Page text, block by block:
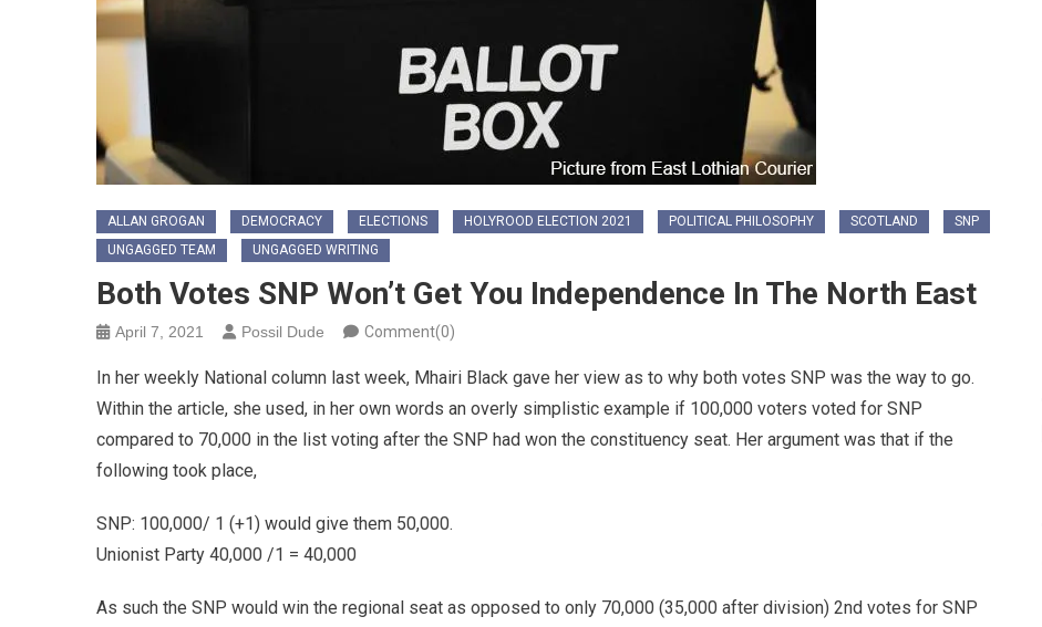
ALLAN GROGAN DEMOCRACY ELECTIONS HOLYROOD ELECTION 2021 POLITICAL PHILOSOPHY SCOTLAND
SNP
UNGAGGED TEAM
UNGAGGED WRITING
Both Votes SNP Won’t Get You Independence In The North East
April 7, 2021 Possil Dude Comment(0)
In her weekly National column last week, Mhairi Black gave her view as to why both votes SNP was the way to go.
Within the article, she used, in her own words an overly simplistic example if 100,000 voters voted for SNP
compared to 70,000 in the list voting after the SNP had won the constituency seat. Her argument was that if the
following took place,
SNP: 100,000/ 1 (+1) would give them 50,000.
Unionist Party 40,000 /1 = 40,000
As such the SNP would win the regional seat as opposed to only 70,000 (35,000 after division) 2nd votes for SNP